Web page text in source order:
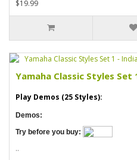
$19.99
Yamaha Classic Styles Set
Play Demos (25 Styles):
Demos:
Try before you buy:
..